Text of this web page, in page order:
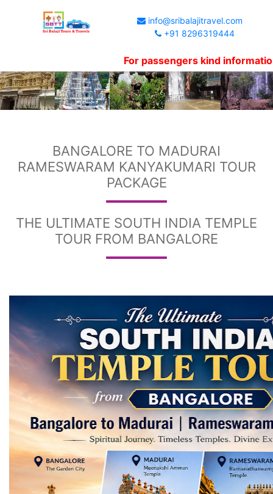
info@sribalajitravel.com
+91 8296319444
For passengers kind information,
BANGALORE TO MADURAI
RAMESWARAM KANYAKUMARI TOUR
PACKAGE
THE ULTIMATE SOUTH INDIA TEMPLE
TOUR FROM BANGALORE